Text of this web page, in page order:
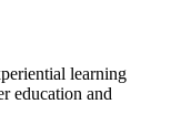
learning
education and